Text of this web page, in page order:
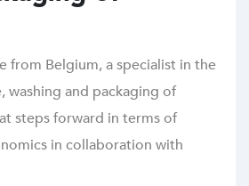
from Belgium, a specialist in the
washing and packaging of
steps forward in terms of
in collaboration with